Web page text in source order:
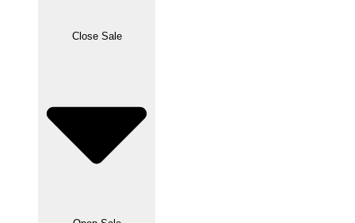
Close Sale